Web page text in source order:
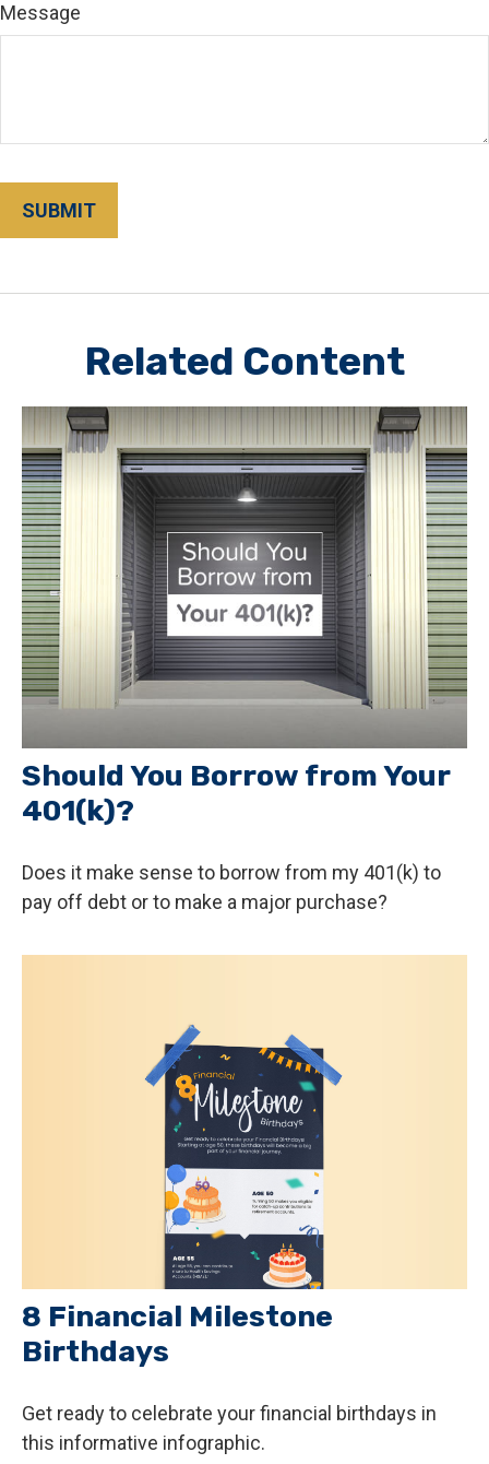
Message
Related Content
Should You Borrow from Your
401(k)?
Does it make sense to borrow from my 401(k) to
pay off debt or to make a major purchase?
8 Financial Milestone
Birthdays
Get ready to celebrate your financial birthdays in
this informative infographic.